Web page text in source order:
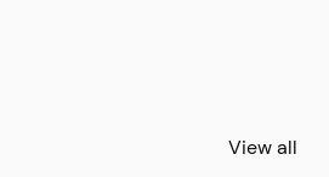
View all